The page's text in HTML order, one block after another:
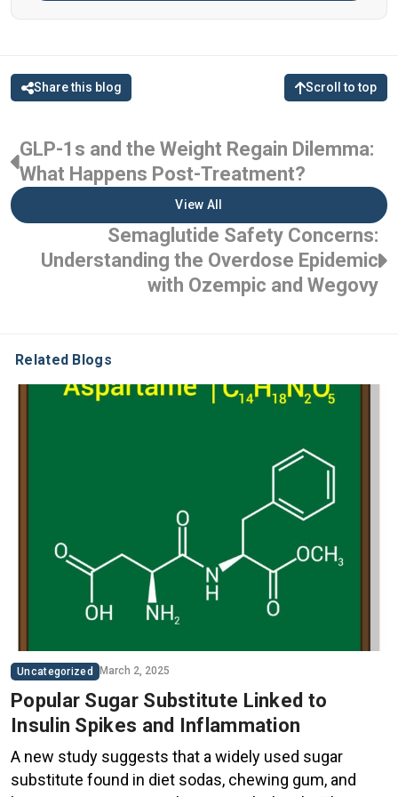
Share this blog Scroll to top
GLP-1s and the Weight Regain Dilemma:
What Happens Post-Treatment?
View All
Semaglutide Safety Concerns:
Understanding the Overdose Epidemic
with Ozempic and Wegovy
Related Blogs
Uncategorized March 2, 2025
Popular Sugar Substitute Linked to
Insulin Spikes and Inflammation
A new study suggests that a widely used sugar
substitute found in diet sodas, chewing gum, and